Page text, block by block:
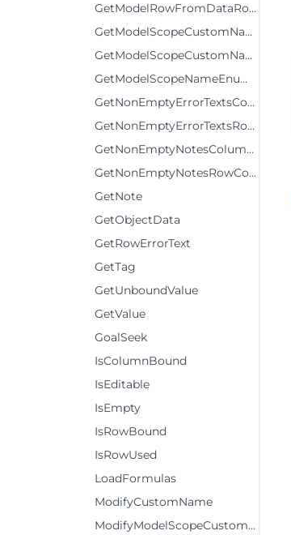
GetModelRowFromDataRow
GetModelScopeCustomName
GetModelScopeCustomNameComment
GetModelScopeNameEnumerator
GetNonEmptyErrorTextsColumnCount
GetNonEmptyErrorTextsRowCount
GetNonEmptyNotesColumnCount
GetNonEmptyNotesRowCount
GetNote
GetObjectData
GetRowErrorText
GetTag
GetUnboundValue
GetValue
GoalSeek
IsColumnBound
IsEditable
IsEmpty
IsRowBound
IsRowUsed
LoadFormulas
ModifyCustomName
ModifyModelScopeCustomName